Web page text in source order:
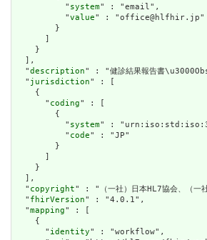
          "
system" : "email",
          "
value" : "office@hlfhir.jp"
        }
      ]
    }
  ],
  "
description" : "健診結果報告書
  "
jurisdiction" : [
    {
      "
coding" : [
        {
          "
system" :
          "
code" : "JP"
        }
      ]
    }
  ],
  "
copyright" : "（一社）日本HL7協会、（
  "
fhirVersion" : "4.0.1",
  "
mapping" : [
    {
      "
identity" : "workflow",